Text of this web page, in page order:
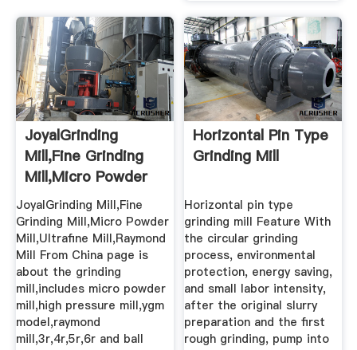
JoyalGrinding
Mill,Fine Grinding
Mill,Micro Powder
Mill ...
JoyalGrinding Mill,Fine
Grinding Mill,Micro Powder
Mill,Ultrafine Mill,Raymond
Mill From China page is
about the grinding
mill,includes micro powder
mill,high pressure mill,ygm
model,raymond
mill,3r,4r,5r,6r and ball
Horizontal Pin Type
Grinding Mill
Horizontal pin type
grinding mill Feature With
the circular grinding
process, environmental
protection, energy saving,
and small labor intensity,
after the original slurry
preparation and the first
rough grinding, pump into